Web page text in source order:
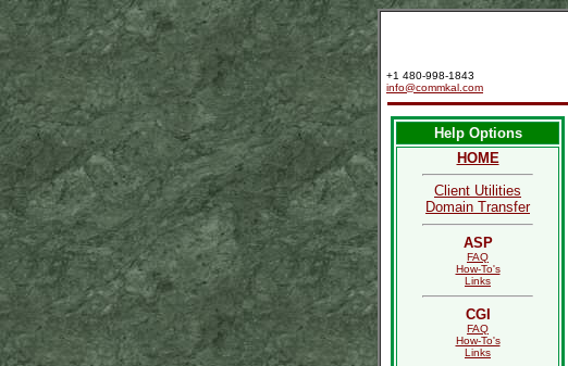
+1 480-998-1843
info@commkal.com
Help Options
HOME
Client Utilities
Domain Transfer
ASP
FAQ
How-To's
Links
CGI
FAQ
How-To's
Links